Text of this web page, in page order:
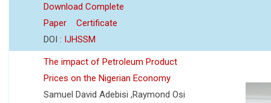
Download Complete
Paper
Certificate
DOI : IJHSSM
The impact of Petroleum Product
Prices on the Nigerian Economy
Samuel David Adebisi ,Raymond Osi